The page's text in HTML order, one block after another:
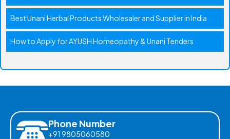
Best Unani Herbal Products Wholesaler and Supplier in India
How to Apply for AYUSH Homeopathy & Unani Tenders
Phone Number
+91 9805060580